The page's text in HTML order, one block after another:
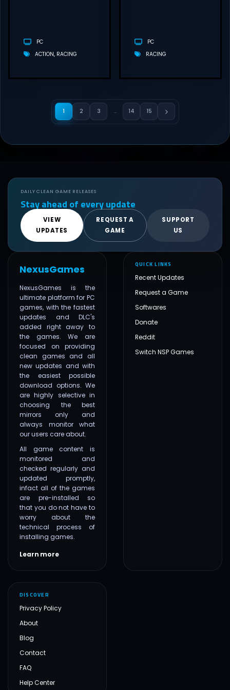
PC
ACTION RACING
PC
RACING
1 2 3 … 14 15
DAILY CLEAN GAME RELEASES
Stay ahead of every update
VIEW
UPDATES
REQUEST A
GAME
SUPPORT
US
NexusGames
NexusGames is the
ultimate platform for PC
games, with the fastest
updates and DLC's
added right away to
the games. We are
focused on providing
clean games and all
new updates and with
the easiest possible
download options. We
are highly selective in
choosing the best
mirrors only and
always monitor what
our users care about.
All game content is
monitored and
checked regularly and
updated promptly,
infact all of the games
are pre-installed so
that you do not have to
worry about the
technical process of
installing games.
Learn more
QUICK LINKS
Recent Updates
Request a Game
Softwares
Donate
Reddit
Switch NSP Games
DISCOVER
Privacy Policy
About
Blog
Contact
FAQ
Help Center